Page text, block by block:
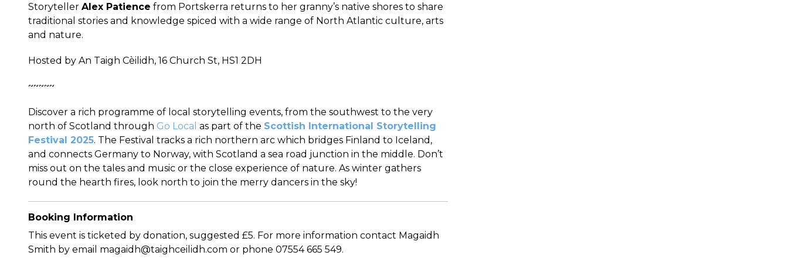
Storyteller Alex Patience from Portskerra returns to her granny’s native shores to share
traditional stories and knowledge spiced with a wide range of North Atlantic culture, arts
and nature.
Hosted by An Taigh Cèilidh, 16 Church St, HS1 2DH
~~~~~
Discover a rich programme of local storytelling events, from the southwest to the very
north of Scotland through Go Local as part of the Scottish International Storytelling
Festival 2025. The Festival tracks a rich northern arc which bridges Finland to Iceland,
and connects Germany to Norway, with Scotland a sea road junction in the middle. Don’t
miss out on the tales and music or the close experience of nature. As winter gathers
round the hearth fires, look north to join the merry dancers in the sky!
Booking Information
This event is ticketed by donation, suggested £5. For more information contact Magaidh
Smith by email magaidh@taighceilidh.com or phone 07554 665 549.